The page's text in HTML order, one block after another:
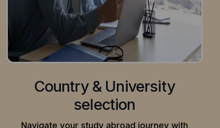
Country & University
selection
Navigate your study abroad journey with